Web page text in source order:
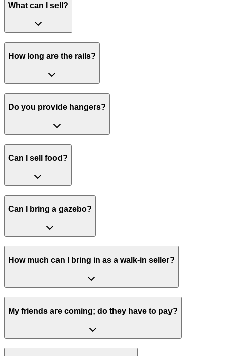
What can I sell?
How long are the rails?
Do you provide hangers?
Can I sell food?
Can I bring a gazebo?
How much can I bring in as a walk-in seller?
My friends are coming; do they have to pay?